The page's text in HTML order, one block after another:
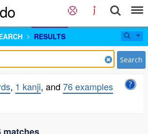
RESULTS
Search
, 1 kanji, and 76 examples